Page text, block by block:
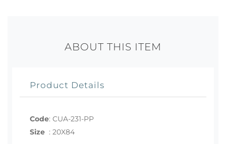
ABOUT THIS ITEM
Product Details
Code: CUA-231-PP
Size : 20X84